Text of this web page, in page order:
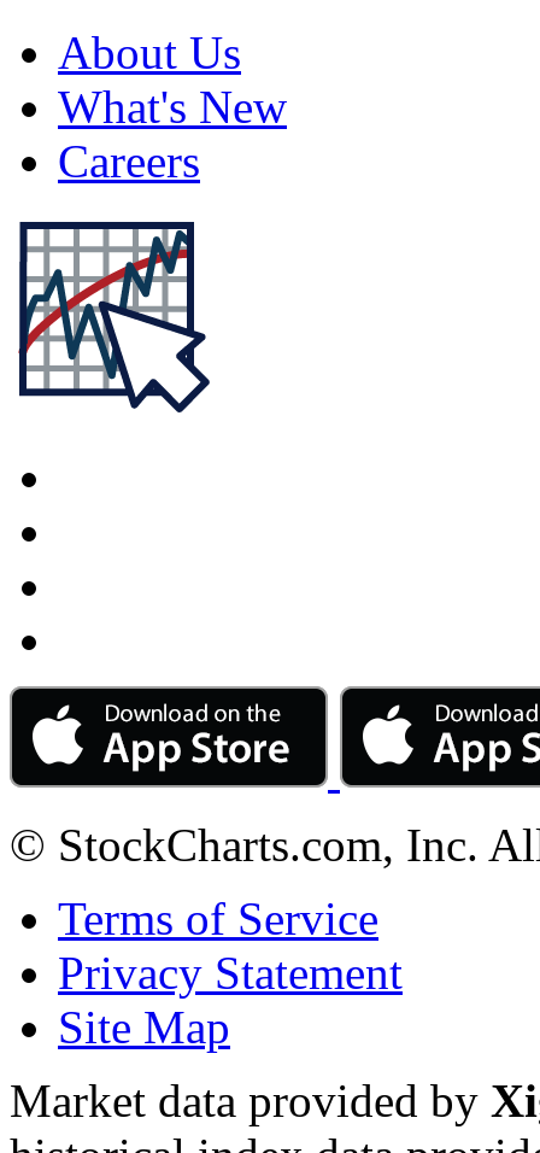
About Us
What's New
Careers
© StockCharts.com, Inc.
Terms of Service
Privacy Statement
Site Map
Market data provided by